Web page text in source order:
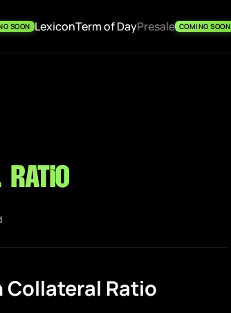
SOON LexiconTerm of DayPresale COMING SOON
Ratio